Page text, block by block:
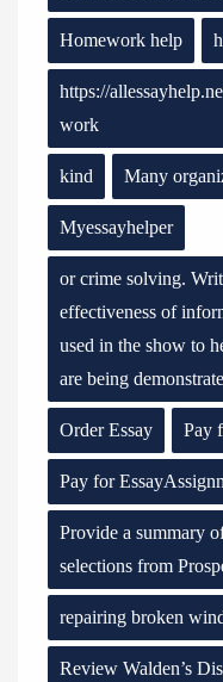
Homework help
https://
work
kind Many
Myessayhelper
or crime solving.
effectiveness of
used in the show to
are being
Order Essay Pay
Pay for
Provide a summary
selections from
repairing broken
Review Walden’s